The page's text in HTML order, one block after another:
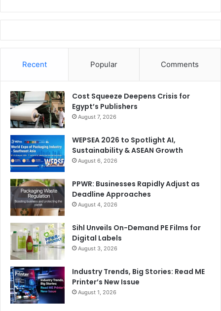
Recent Popular Comments
Cost Squeeze Deepens Crisis for
Egypt’s Publishers
August 7, 2026
WEPSEA 2026 to Spotlight AI,
Sustainability & ASEAN Growth
August 6, 2026
PPWR: Businesses Rapidly Adjust as
Deadline Approaches
August 4, 2026
Sihl Unveils On-Demand PE Films for
Digital Labels
August 3, 2026
Industry Trends, Big Stories: Read ME
Printer’s New Issue
August 1, 2026